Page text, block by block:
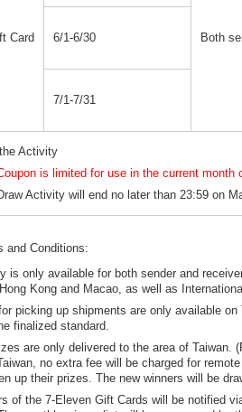
Card Both
6/1-6/30
7/1-7/31
Activity
is limited for use in the current month
Activity will end no later than 23:59 on
and Conditions:
is only available for both sender and
Kong and Macao, as well as
picking up shipments are only available
finalized standard.
are only delivered to the area of Taiwan.
no extra fee will be charged for
up their prizes. The new winners will be
of the 7-Eleven Gift Cards will be notified